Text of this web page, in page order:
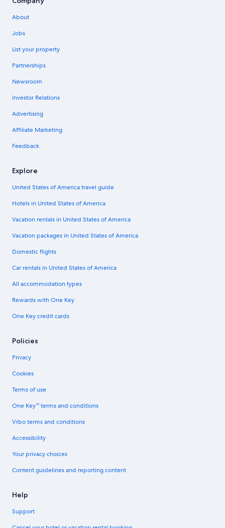
About
Jobs
List your property
Partnerships
Newsroom
Investor Relations
Advertising
Affiliate Marketing
Feedback
Explore
United States of America travel guide
Hotels in United States of America
Vacation rentals in United States of America
Vacation packages in United States of America
Domestic flights
Car rentals in United States of America
All accommodation types
Rewards with One Key
One Key credit cards
Policies
Privacy
Cookies
Terms of use
One Key™ terms and conditions
Vrbo terms and conditions
Accessibility
Your privacy choices
Content guidelines and reporting content
Help
Support